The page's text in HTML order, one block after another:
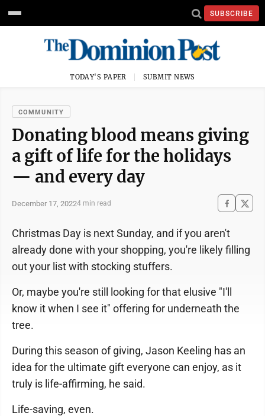
SUBSCRIBE
TODAY'S PAPER SUBMIT NEWS
COMMUNITY
Donating blood means giving
a gift of life for the holidays
— and every day
December 17, 20224 min read
Christmas Day is next Sunday, and if you aren't
already done with your shopping, you're likely filling
out your list with stocking stuffers.
Or, maybe you're still looking for that elusive "I'll
know it when I see it" offering for underneath the
tree.
During this season of giving, Jason Keeling has an
idea for the ultimate gift everyone can enjoy, as it
truly is life-affirming, he said.
Life-saving, even.